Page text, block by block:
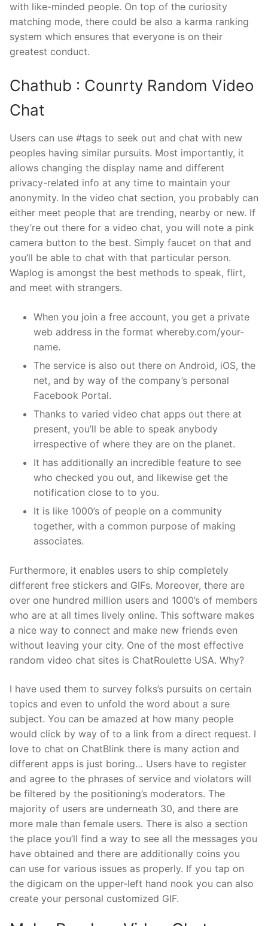
with like-minded people. On top of the curiosity
matching mode, there could be also a karma ranking
system which ensures that everyone is on their
greatest conduct.
Chathub : Counrty Random Video
Chat
Users can use #tags to seek out and chat with new
peoples having similar pursuits. Most importantly, it
allows changing the display name and different
privacy-related info at any time to maintain your
anonymity. In the video chat section, you probably can
either meet people that are trending, nearby or new. If
they’re out there for a video chat, you will note a pink
camera button to the best. Simply faucet on that and
you’ll be able to chat with that particular person.
Waplog is amongst the best methods to speak, flirt,
and meet with strangers.
When you join a free account, you get a private
web address in the format whereby.com/your-
name.
The service is also out there on Android, iOS, the
net, and by way of the company’s personal
Facebook Portal.
Thanks to varied video chat apps out there at
present, you’ll be able to speak anybody
irrespective of where they are on the planet.
It has additionally an incredible feature to see
who checked you out, and likewise get the
notification close to to you.
It is like 1000’s of people on a community
together, with a common purpose of making
associates.
Furthermore, it enables users to ship completely
different free stickers and GIFs. Moreover, there are
over one hundred million users and 1000’s of members
who are at all times lively online. This software makes
a nice way to connect and make new friends even
without leaving your city. One of the most effective
random video chat sites is ChatRoulette USA. Why?
I have used them to survey folks’s pursuits on certain
topics and even to unfold the word about a sure
subject. You can be amazed at how many people
would click by way of to a link from a direct request. I
love to chat on ChatBlink there is many action and
different apps is just boring… Users have to register
and agree to the phrases of service and violators will
be filtered by the positioning’s moderators. The
majority of users are underneath 30, and there are
more male than female users. There is also a section
the place you’ll find a way to see all the messages you
have obtained and there are additionally coins you
can use for various issues as properly. If you tap on
the digicam on the upper-left hand nook you can also
create your personal customized GIF.